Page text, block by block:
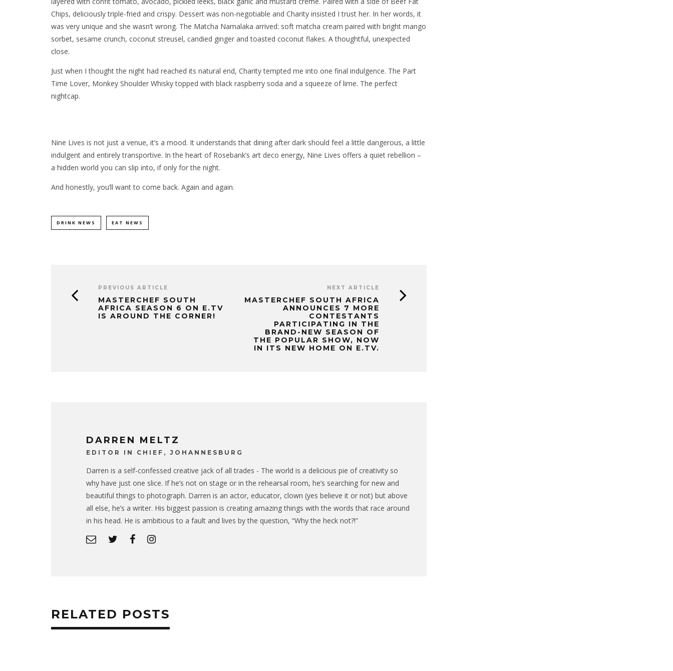
Chips, deliciously triple-fried and crispy. Dessert was non-negotiable and Charity insisted I trust her. In her words, it
was very unique and she wasn’t wrong. The Matcha Namalaka arrived: soft matcha cream paired with bright mango
sorbet, sesame crunch, coconut streusel, candied ginger and toasted coconut flakes. A thoughtful, unexpected
close.
Just when I thought the night had reached its natural end, Charity tempted me into one final indulgence. The Part
Time Lover, Monkey Shoulder Whisky topped with black raspberry soda and a squeeze of lime. The perfect
nightcap.
Nine Lives is not just a venue, it’s a mood. It understands that dining after dark should feel a little dangerous, a little
indulgent and entirely transportive. In the heart of Rosebank’s art deco energy, Nine Lives offers a quiet rebellion –
a hidden world you can slip into, if only for the night.
And honestly, you’ll want to come back. Again and again.
DRINK NEWS EAT NEWS
PREVIOUS ARTICLE
MASTERCHEF SOUTH
AFRICA SEASON 6 ON E.TV
IS AROUND THE CORNER!
NEXT ARTICLE
MASTERCHEF SOUTH AFRICA
ANNOUNCES 7 MORE
CONTESTANTS
PARTICIPATING IN THE
BRAND-NEW SEASON OF
THE POPULAR SHOW, NOW
IN ITS NEW HOME ON E.TV.
DARREN MELTZ
EDITOR IN CHIEF, JOHANNESBURG
Darren is a self-confessed creative jack of all trades - The world is a delicious pie of creativity so
why have just one slice. If he’s not on stage or in the rehearsal room, he’s searching for new and
beautiful things to photograph. Darren is an actor, educator, clown (yes believe it or not) but above
all else, he’s a writer. His biggest passion is creating amazing things with the words that race around
in his head. He is ambitious to a fault and lives by the question, “Why the heck not?!”
RELATED POSTS